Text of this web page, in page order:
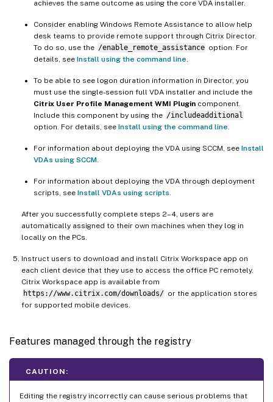
achieves the same outcome as using the core VDA installer.
Consider enabling Windows Remote Assistance to allow help
desk teams to provide remote support through Citrix Director.
To do so, use the /enable_remote_assistance option. For
details, see Install using the command line
To be able to see logon duration information in Director, you
must use the single-session full VDA installer and include the
Citrix User Profile Management WMI Plugin component.
Include this component by using the /includeadditional
option. For details, see Install using the command line
For information about deploying the VDA using SCCM, see Install
VDAs using SCCM
For information about deploying the VDA through deployment
scripts, see Install VDAs using scripts
After you successfully complete steps 2–4, users are
automatically assigned to their own machines when they log in
locally on the PCs.
Instruct users to download and install Citrix Workspace app on
each client device that they use to access the office PC remotely.
Citrix Workspace app is available from
https://www.citrix.com/downloads/ or the application stores
for supported mobile devices.
Features managed through the registry
CAUTION:
Editing the registry incorrectly can cause serious problems that